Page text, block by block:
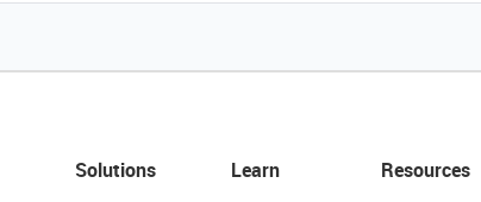
Solutions
Learn
Resources